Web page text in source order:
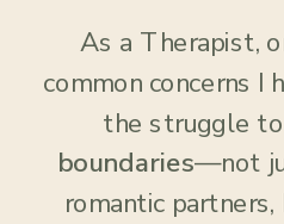
As a Therapist,
common concerns I
the struggle
boundaries—not
romantic